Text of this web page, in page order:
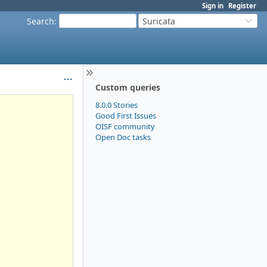
Sign in Register
Search: Suricata
Custom queries
8.0.0 Stories
Good First Issues
OISF community
Open Doc tasks